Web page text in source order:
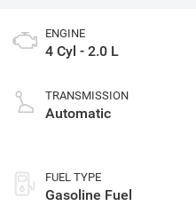
ENGINE
4 Cyl - 2.0 L
TRANSMISSION
Automatic
FUEL TYPE
Gasoline Fuel